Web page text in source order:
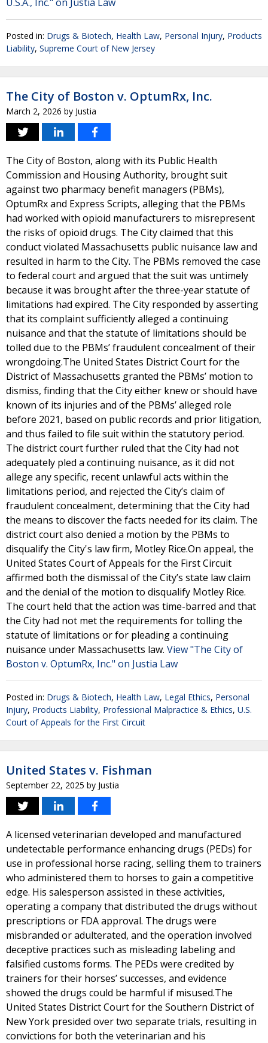
Posted in: Drugs & Biotech, Health Law, Personal Injury, Products
Liability, Supreme Court of New Jersey
The City of Boston v. OptumRx, Inc.
March 2, 2026 by Justia
The City of Boston, along with its Public Health
Commission and Housing Authority, brought suit
against two pharmacy benefit managers (PBMs),
OptumRx and Express Scripts, alleging that the PBMs
had worked with opioid manufacturers to misrepresent
the risks of opioid drugs. The City claimed that this
conduct violated Massachusetts public nuisance law and
resulted in harm to the City. The PBMs removed the case
to federal court and argued that the suit was untimely
because it was brought after the three-year statute of
limitations had expired. The City responded by asserting
that its complaint sufficiently alleged a continuing
nuisance and that the statute of limitations should be
tolled due to the PBMs’ fraudulent concealment of their
wrongdoing.The United States District Court for the
District of Massachusetts granted the PBMs’ motion to
dismiss, finding that the City either knew or should have
known of its injuries and of the PBMs’ alleged role
before 2021, based on public records and prior litigation,
and thus failed to file suit within the statutory period.
The district court further ruled that the City had not
adequately pled a continuing nuisance, as it did not
allege any specific, recent unlawful acts within the
limitations period, and rejected the City’s claim of
fraudulent concealment, determining that the City had
the means to discover the facts needed for its claim. The
district court also denied a motion by the PBMs to
disqualify the City's law firm, Motley Rice.On appeal, the
United States Court of Appeals for the First Circuit
affirmed both the dismissal of the City’s state law claim
and the denial of the motion to disqualify Motley Rice.
The court held that the action was time-barred and that
the City had not met the requirements for tolling the
statute of limitations or for pleading a continuing
nuisance under Massachusetts law. View "The City of
Boston v. OptumRx, Inc." on Justia Law
Posted in: Drugs & Biotech, Health Law, Legal Ethics, Personal
Injury, Products Liability, Professional Malpractice & Ethics, U.S.
Court of Appeals for the First Circuit
United States v. Fishman
September 22, 2025 by Justia
A licensed veterinarian developed and manufactured
undetectable performance enhancing drugs (PEDs) for
use in professional horse racing, selling them to trainers
who administered them to horses to gain a competitive
edge. His salesperson assisted in these activities,
operating a company that distributed the drugs without
prescriptions or FDA approval. The drugs were
misbranded or adulterated, and the operation involved
deceptive practices such as misleading labeling and
falsified customs forms. The PEDs were credited by
trainers for their horses’ successes, and evidence
showed the drugs could be harmful if misused.The
United States District Court for the Southern District of
New York presided over two separate trials, resulting in
convictions for both the veterinarian and his